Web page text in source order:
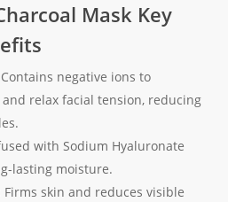
Mask Key
Contains negative ions to
relax facial tension, reducing
with Sodium Hyaluronate
lasting moisture.
Firms skin and reduces visible